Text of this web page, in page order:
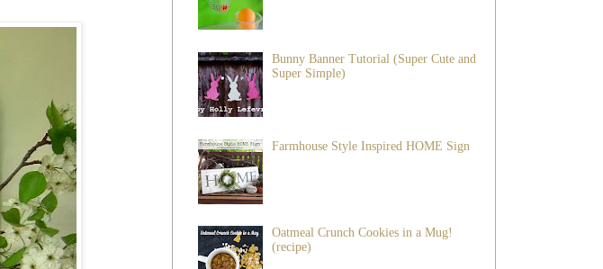
Bunny Banner Tutorial (Super Cute and
Super Simple)
Farmhouse Style Inspired HOME Sign
Oatmeal Crunch Cookies in a Mug!
(recipe)